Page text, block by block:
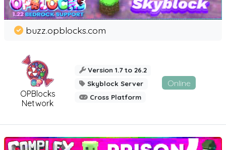
OPBlocks
Network
buzz.opblocks.com
Version 1.7 to 26.2
Skyblock Server
Cross Platform
Online